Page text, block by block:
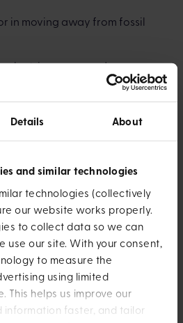
Details About
and similar technologies
technologies (collectively
our website works properly.
to collect data so we can
use our site. With your consent,
to measure the
using limited
This helps us improve our
information faster, and tailor
in moving away from fossil
electric car, ground source
is high – which is a
who are already struggling to
a solution to this problem
to everyone.
that we’re moving towards,
more to do.
responding
crisis at